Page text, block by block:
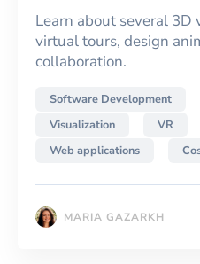
Learn about several 3D
virtual tours, design
collaboration.
Software Development
Visualization
VR
Web applications
MARIA GAZARKH